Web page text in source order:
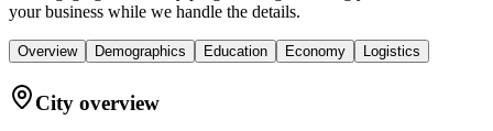
your business while we handle the details.
Overview Demographics Education Economy Logistics
City overview